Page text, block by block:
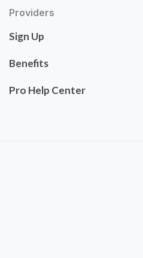
Providers
Sign Up
Benefits
Pro Help Center